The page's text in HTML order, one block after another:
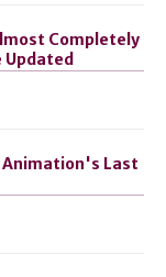
Completely
Animation's Last